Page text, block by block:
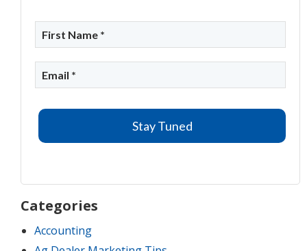
Categories
Accounting